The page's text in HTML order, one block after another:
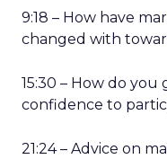
9:18 – How have
changed with
15:30 – How do you
confidence to
21:24 – Advice on